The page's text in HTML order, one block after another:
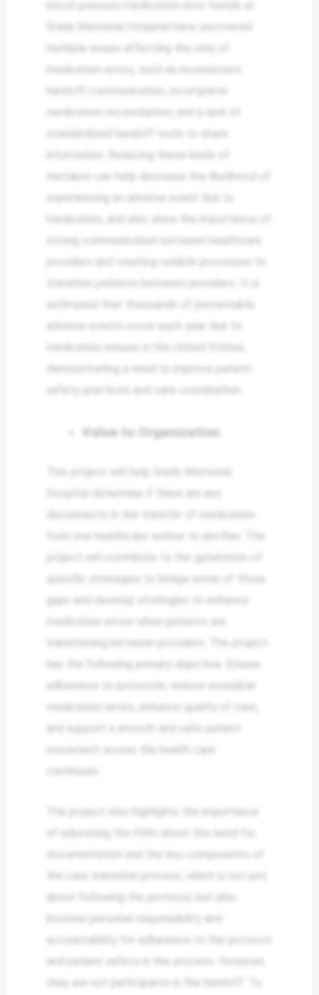
blood pressure medication error trends at
Grady Memorial Hospital have uncovered
multiple issues affecting the rate of
medication errors, such as inconsistent
handoff communication, incomplete
medication reconciliation, and a lack of
standardized handoff tools to share
information. Reducing these kinds of
mistakes can help decrease the likelihood of
experiencing an adverse event due to
medication, and also show the importance of
strong communication between healthcare
providers and creating reliable processes to
transition patients between providers. It is
estimated that thousands of preventable
adverse events occur each year due to
medication misuse in the United States,
demonstrating a need to improve patient
safety practices and care coordination.
Value to Organization
gaps and develop strategies to enhance
The project also highlights the importance
of educating the HWs about the need for
documentation and the key components of
the care transition process, which is not just
about following the protocol, but also
involves personal responsibility and
accountability for adherence to the protocol
and patient safety in the process. However,
they are not participants in the handoff. To